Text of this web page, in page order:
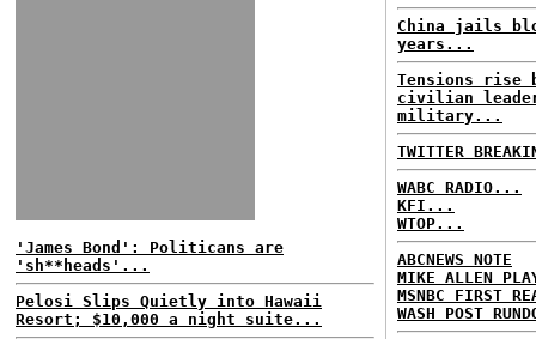
'James Bond': Politicans are
'sh**heads'...
Pelosi Slips Quietly into Hawaii
Resort; $10,000 a night suite...
China jails
years...
Tensions rise
civilian
military...
TWITTER
WABC RADIO...
KFI...
WTOP...
ABCNEWS NOTE
MIKE ALLEN
MSNBC FIRST
WASH POST